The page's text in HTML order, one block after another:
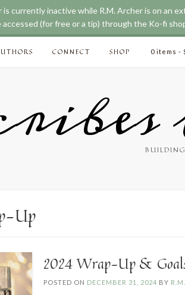
CONNECT SHOP 0 items -
Up
2024 Wrap-Up &
POSTED ON DECEMBER 31, 2024 BY
currently inactive while R.M. Archer is on an
accessed (for free or a tip) through the Ko-fi